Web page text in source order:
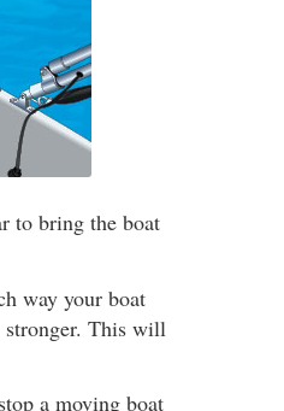
to bring the boat
way your boat
This will
a moving boat